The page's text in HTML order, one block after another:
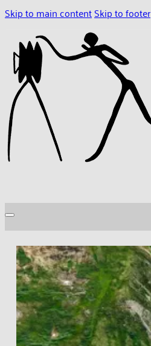
Skip to main contentSkip to footer
LANDSCAPES
THE LIGHTWORKS
PROJECTS
BLACK & WHITE
PRINT INFOS